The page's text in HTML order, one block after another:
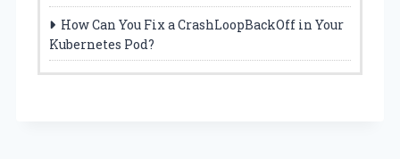
How Can You Fix a CrashLoopBackOff in Your
Kubernetes Pod?